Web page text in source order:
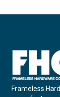
Frameless